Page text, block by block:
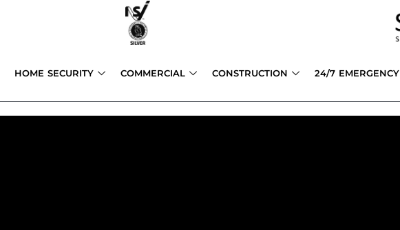
HOME SECURITY COMMERCIAL CONSTRUCTION 24/7 EMERGENCY